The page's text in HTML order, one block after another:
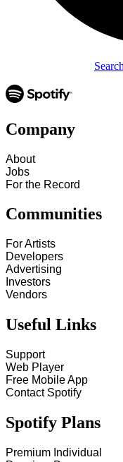
Company
About
Jobs
For the Record
Communities
For Artists
Developers
Advertising
Investors
Vendors
Useful Links
Support
Web Player
Free Mobile App
Contact Spotify
Spotify Plans
Premium Individual